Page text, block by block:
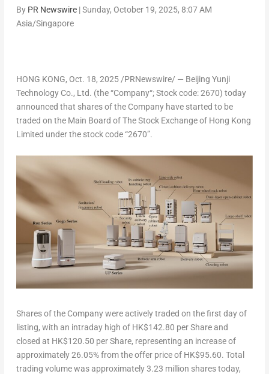
By PR Newswire|Sunday, October 19, 2025, 8:07 AM
Asia/Singapore
HONG KONG, Oct. 18, 2025/PRNewswire/ — Beijing Yunji
Technology Co., Ltd. (the “Company“; Stock code: 2670) today
announced that shares of the Company have started to be
traded on the Main Board of The Stock Exchange of Hong Kong
Limited under the stock code “2670”.
Shares of the Company were actively traded on the first day of
listing, with an intraday high of HK$142.80 per Share and
closed at HK$120.50 per Share, representing an increase of
approximately 26.05% from the offer price of HK$95.60. Total
trading volume was approximately 3.23 million shares today,